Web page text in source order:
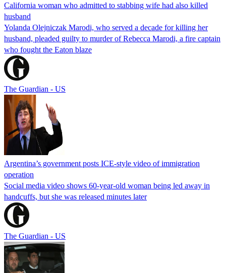
California woman who admitted to stabbing wife had also killed
husband
Yolanda Olejniczak Marodi, who served a decade for killing her
husband, pleaded guilty to murder of Rebecca Marodi, a fire captain
who fought the Eaton blaze
The Guardian - US
Argentina’s government posts ICE-style video of immigration
operation
Social media video shows 60-year-old woman being led away in
handcuffs, but she was released minutes later
The Guardian - US